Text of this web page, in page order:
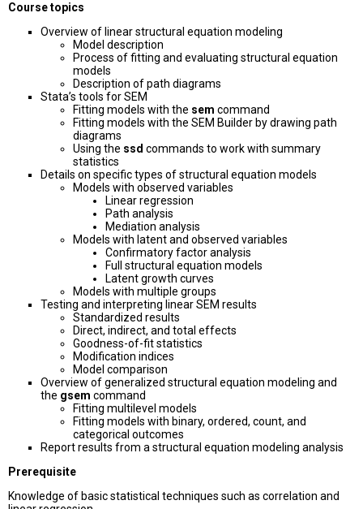
Course topics
Overview of linear structural equation modeling
Model description
Process of fitting and evaluating structural equation
models
Description of path diagrams
Stata’s tools for SEM
Fitting models with the sem command
Fitting models with the SEM Builder by drawing path
diagrams
Using the ssd commands to work with summary
statistics
Details on specific types of structural equation models
Models with observed variables
Linear regression
Path analysis
Mediation analysis
Models with latent and observed variables
Confirmatory factor analysis
Full structural equation models
Latent growth curves
Models with multiple groups
Testing and interpreting linear SEM results
Standardized results
Direct, indirect, and total effects
Goodness-of-fit statistics
Modification indices
Model comparison
Overview of generalized structural equation modeling and
the gsem command
Fitting multilevel models
Fitting models with binary, ordered, count, and
categorical outcomes
Report results from a structural equation modeling analysis
Prerequisite
Knowledge of basic statistical techniques such as correlation and